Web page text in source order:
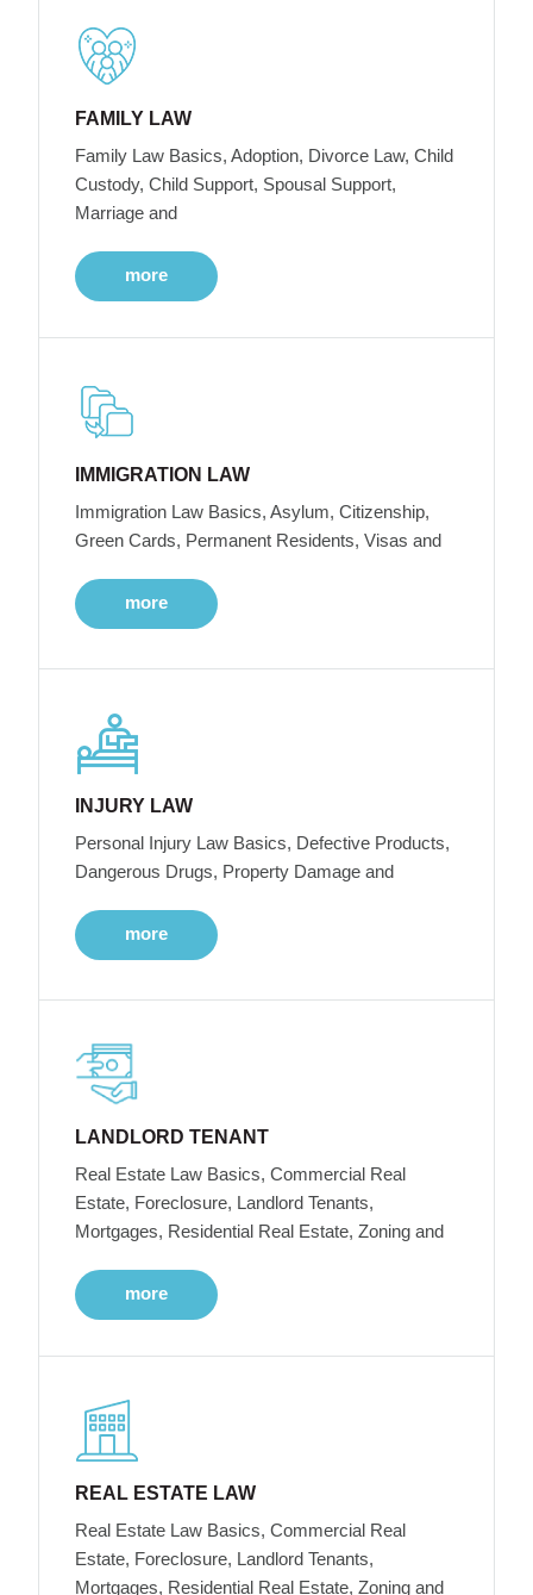
FAMILY LAW
Family Law Basics, Adoption, Divorce Law, Child
Custody, Child Support, Spousal Support,
Marriage and
more
IMMIGRATION LAW
Immigration Law Basics, Asylum, Citizenship,
Green Cards, Permanent Residents, Visas and
more
INJURY LAW
Personal Injury Law Basics, Defective Products,
Dangerous Drugs, Property Damage and
more
LANDLORD TENANT
Real Estate Law Basics, Commercial Real
Estate, Foreclosure, Landlord Tenants,
Mortgages, Residential Real Estate, Zoning and
more
REAL ESTATE LAW
Real Estate Law Basics, Commercial Real
Estate, Foreclosure, Landlord Tenants,
Mortgages, Residential Real Estate, Zoning and